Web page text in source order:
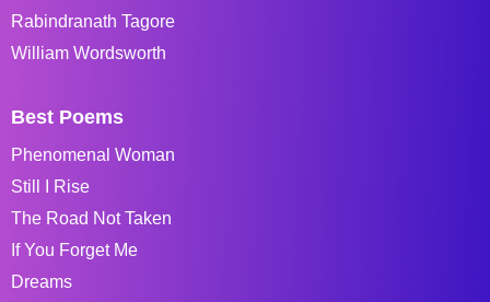
Rabindranath Tagore
William Wordsworth
Best Poems
Phenomenal Woman
Still I Rise
The Road Not Taken
If You Forget Me
Dreams